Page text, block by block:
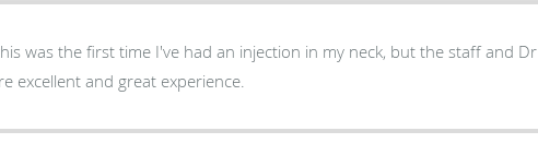
was the first time I've had an injection in my neck, but the staff and Dr
excellent and great experience.